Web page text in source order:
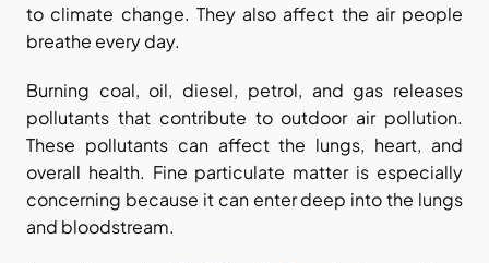
to climate change. They also affect the air people
breathe every day.
Burning coal, oil, diesel, petrol, and gas releases
pollutants that contribute to outdoor air pollution.
These pollutants can affect the lungs, heart, and
overall health. Fine particulate matter is especially
concerning because it can enter deep into the lungs
and bloodstream.